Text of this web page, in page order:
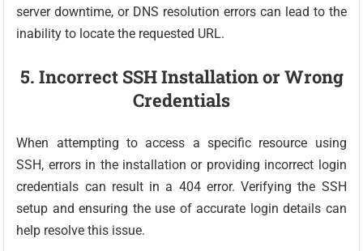
server downtime, or DNS resolution errors can lead to the
inability to locate the requested URL.
5. Incorrect SSH Installation or Wrong
Credentials
When attempting to access a specific resource using
SSH, errors in the installation or providing incorrect login
credentials can result in a 404 error. Verifying the SSH
setup and ensuring the use of accurate login details can
help resolve this issue.